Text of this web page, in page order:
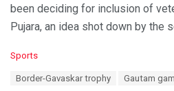
been deciding for inclusion of
Pujara, an idea shot down by the
C
Sports
Border-Gavaskar trophy Gautam